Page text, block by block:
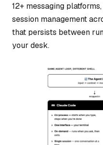
12+ messaging
session management
that persists between
your desk.